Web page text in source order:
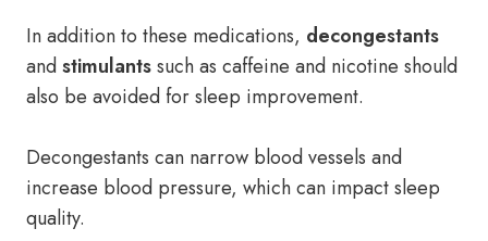
In addition to these medications, decongestants
andstimulantssuch as caffeine and nicotine should
also be avoided for sleep improvement.
Decongestants can narrow blood vessels and
increase blood pressure, which can impact sleep
quality.